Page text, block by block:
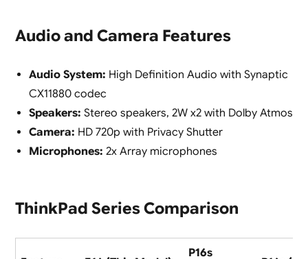
Audio and Camera Features
Audio System: High Definition Audio with Synaptic
CX11880 codec
Speakers: Stereo speakers, 2W x2 with Dolby Atmos
Camera: HD 720p with Privacy Shutter
Microphones: 2x Array microphones
ThinkPad Series Comparison
P16s